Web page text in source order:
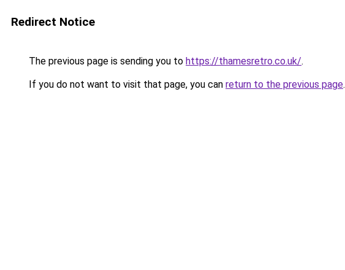
Redirect Notice
The previous page is sending you to https://thamesretro.co.uk/.
If you do not want to visit that page, you can return to the previous page.